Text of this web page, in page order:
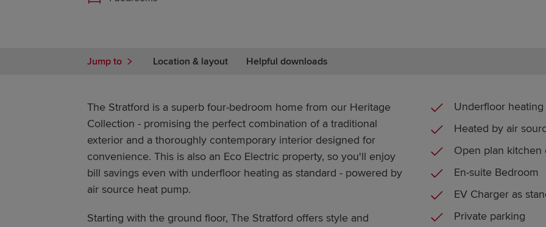
Jump to Location & layout Helpful downloads
The Stratford is a superb four-bedroom home from our Heritage
Collection - promising the perfect combination of a traditional
exterior and a thoroughly contemporary interior designed for
convenience. This is also an Eco Electric property, so you'll enjoy
bill savings even with underfloor heating as standard - powered by
air source heat pump.
Starting with the ground floor, The Stratford offers style and
Underfloor heating
Heated by air
Open plan kitchen
En-suite Bedroom
EV Charger as
Private parking